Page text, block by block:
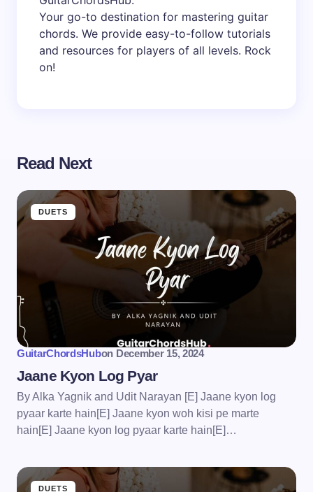
Your go-to destination for mastering guitar
chords. We provide easy-to-follow tutorials
and resources for players of all levels. Rock
on!
Read Next
DUETS
GuitarChordsHubon December 15, 2024
Jaane Kyon Log Pyar
By Alka Yagnik and Udit Narayan [E] Jaane kyon log
pyaar karte hain[E] Jaane kyon woh kisi pe marte
hain[E] Jaane kyon log pyaar karte hain[E]…
DUETS